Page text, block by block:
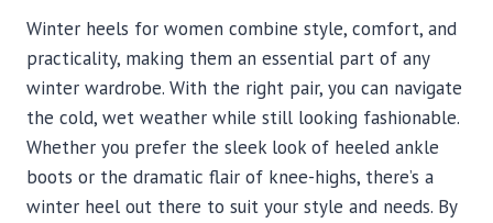
Winter heels for women combine style, comfort, and
practicality, making them an essential part of any
winter wardrobe. With the right pair, you can navigate
the cold, wet weather while still looking fashionable.
Whether you prefer the sleek look of heeled ankle
boots or the dramatic flair of knee-highs, there’s a
winter heel out there to suit your style and needs. By